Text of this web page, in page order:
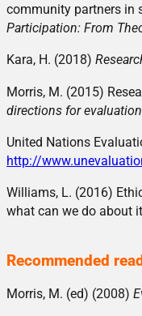
community partners in
Participation: From
Kara, H. (2018)
Morris, M. (2015)
directions for evaluation
United Nations
http://
Williams, L. (2016)
what can we do about
.
Recommended
Morris, M. (ed) (2008)